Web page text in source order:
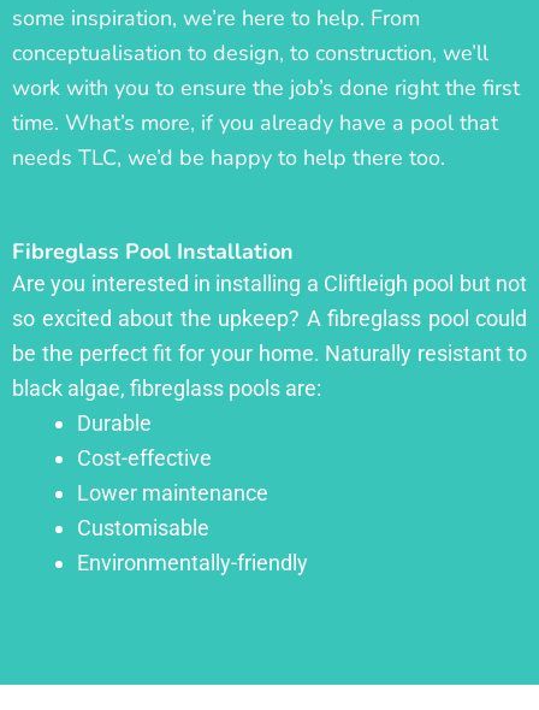
some inspiration, we’re here to help. From
conceptualisation to design, to construction, we’ll
work with you to ensure the job’s done right the first
time. What’s more, if you already have a pool that
needs TLC, we’d be happy to help there too.
Fibreglass Pool Installation
Are you interested in installing a Cliftleigh pool but not
so excited about the upkeep? A fibreglass pool could
be the perfect fit for your home. Naturally resistant to
black algae, fibreglass pools are:
Durable
Cost-effective
Lower maintenance
Customisable
Environmentally-friendly